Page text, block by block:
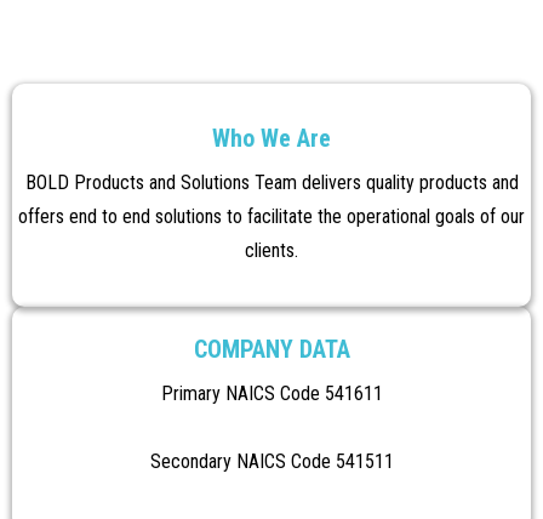
Who We Are
BOLD Products and Solutions Team delivers quality products and
offers end to end solutions to facilitate the operational goals of our
clients.
COMPANY DATA
Primary NAICS Code 541611
Secondary NAICS Code 541511